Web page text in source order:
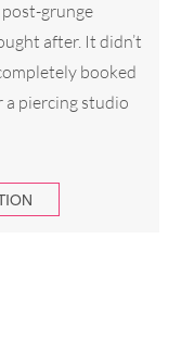
grunge
after. It didn’t
booked
a piercing studio